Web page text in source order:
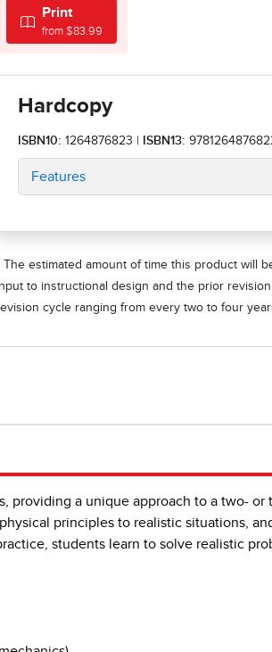
Print
from $83.99
Hardcopy
ISBN10: 1264876823 ISBN13:
Features
The estimated amount of time this product will
to instructional design and the prior
cycle ranging from every two to four
providing a unique approach to a two- or
principles to realistic situations,
students learn to solve realistic